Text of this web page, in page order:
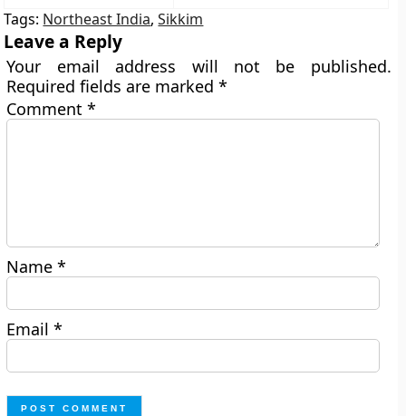
Tags: Northeast India,Sikkim
Leave a Reply
Your email address will not be published.
Required fields are marked*
Comment*
Name*
Email*